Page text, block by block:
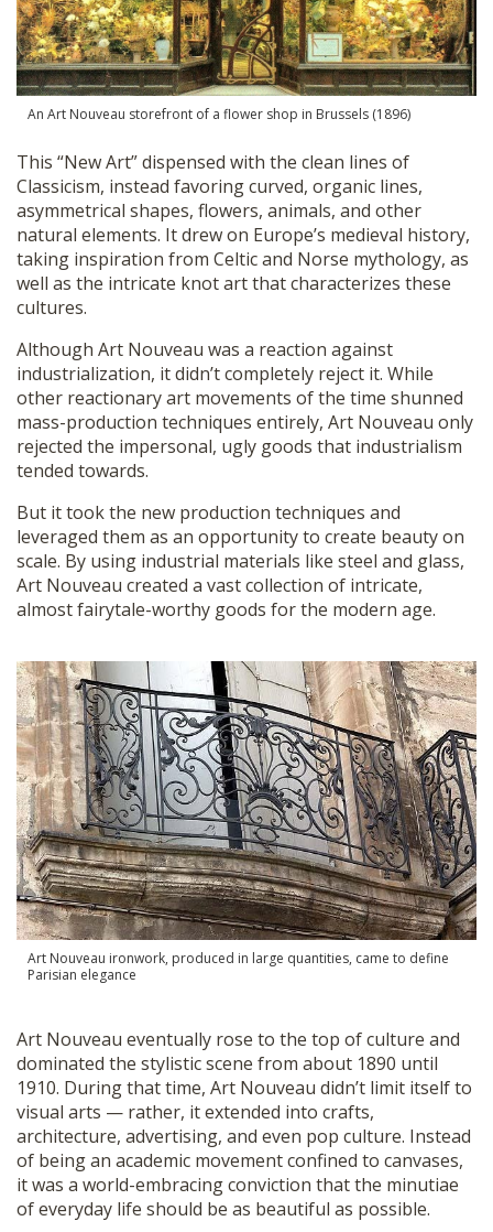
An Art Nouveau storefront of a flower shop in Brussels (1896)
This “New Art” dispensed with the clean lines of
Classicism, instead favoring curved, organic lines,
asymmetrical shapes, flowers, animals, and other
natural elements. It drew on Europe’s medieval history,
taking inspiration from Celtic and Norse mythology, as
well as the intricate knot art that characterizes these
cultures.
Although Art Nouveau was a reaction against
industrialization, it didn’t completely reject it. While
other reactionary art movements of the time shunned
mass-production techniques entirely, Art Nouveau only
rejected the impersonal, ugly goods that industrialism
tended towards.
But it took the new production techniques and
leveraged them as an opportunity to create beauty on
scale. By using industrial materials like steel and glass,
Art Nouveau created a vast collection of intricate,
almost fairytale-worthy goods for the modern age.
Art Nouveau ironwork, produced in large quantities, came to define
Parisian elegance
Art Nouveau eventually rose to the top of culture and
dominated the stylistic scene from about 1890 until
1910. During that time, Art Nouveau didn’t limit itself to
visual arts — rather, it extended into crafts,
architecture, advertising, and even pop culture. Instead
of being an academic movement confined to canvases,
it was a world-embracing conviction that the minutiae
of everyday life should be as beautiful as possible.